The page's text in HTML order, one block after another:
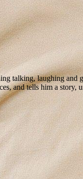
talking, laughing
and tells him a